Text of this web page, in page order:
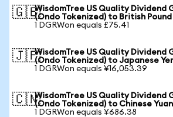
🇬🇧WisdomTree US Quality Dividend
(Ondo Tokenized) to British
1 DGRWon equals £75.41
🇯🇵WisdomTree US Quality Dividend
(Ondo Tokenized) to Japanese
1 DGRWon equals ¥16,053.39
🇨🇳WisdomTree US Quality Dividend
(Ondo Tokenized) to Chinese Yuan
1 DGRWon equals ¥686.38